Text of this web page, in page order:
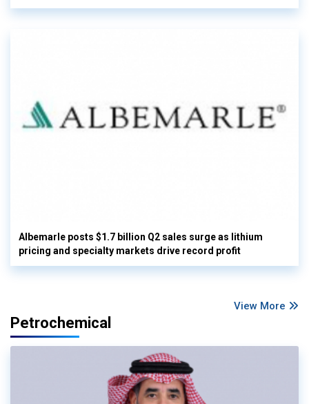
Albemarle posts $1.7 billion Q2 sales surge as lithium
pricing and specialty markets drive record profit
View More
Petrochemical